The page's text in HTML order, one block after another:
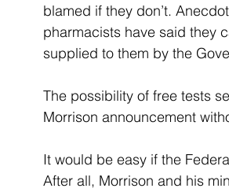
blamed if they don’t.
pharmacists have said they
supplied to them by the
The possibility of free tests
Morrison announcement
It would be easy if the
After all, Morrison and his